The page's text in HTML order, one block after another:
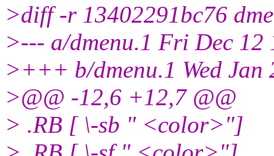
>diff -r 13402291bc76
>--- a/dmenu.1 Fri Dec
>+++ b/dmenu.1 Wed
>@@ -12,6 +12,7 @@
> .RB [ \-sb " <color>"]